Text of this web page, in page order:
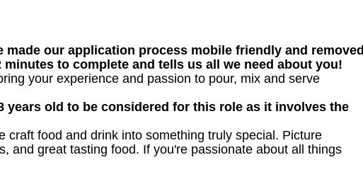
made our application process mobile friendly and removed
minutes to complete and tells us all we need about you!
your experience and passion to pour, mix and serve
years old to be considered for this role as it involves the
craft food and drink into something truly special. Picture
and great tasting food. If you're passionate about all things